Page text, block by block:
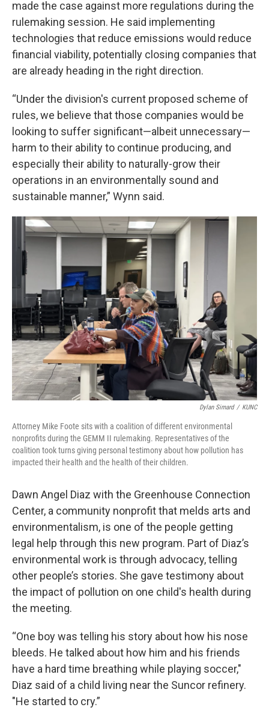
made the case against more regulations during the
rulemaking session. He said implementing
technologies that reduce emissions would reduce
financial viability, potentially closing companies that
are already heading in the right direction.
“Under the division's current proposed scheme of
rules, we believe that those companies would be
looking to suffer significant—albeit unnecessary—
harm to their ability to continue producing, and
especially their ability to naturally-grow their
operations in an environmentally sound and
sustainable manner,” Wynn said.
Dylan Simard / KUNC
Attorney Mike Foote sits with a coalition of different environmental
nonprofits during the GEMM II rulemaking. Representatives of the
coalition took turns giving personal testimony about how pollution has
impacted their health and the health of their children.
Dawn Angel Diaz with the Greenhouse Connection
Center, a community nonprofit that melds arts and
environmentalism, is one of the people getting
legal help through this new program. Part of Diaz’s
environmental work is through advocacy, telling
other people’s stories. She gave testimony about
the impact of pollution on one child's health during
the meeting.
“One boy was telling his story about how his nose
bleeds. He talked about how him and his friends
have a hard time breathing while playing soccer,"
Diaz said of a child living near the Suncor refinery.
"He started to cry.”